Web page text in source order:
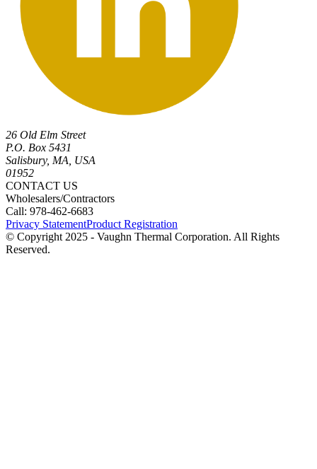
26 Old Elm Street
P.O. Box 5431
Salisbury, MA, USA
01952
CONTACT US
Wholesalers/Contractors
Call: 978-462-6683
Privacy StatementProduct Registration
© Copyright 2025 - Vaughn Thermal Corporation. All Rights
Reserved.